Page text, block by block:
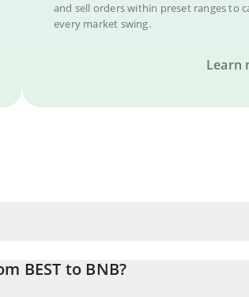
and sell orders within preset ranges to
every market swing.
Learn
BEST to BNB?